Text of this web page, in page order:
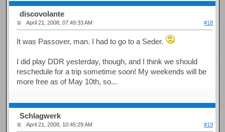
discovolante
April 21, 2008, 07:49:33 AM #18
It was Passover, man. I had to go to a Seder.
I did play DDR yesterday, though, and I think we should
reschedule for a trip sometime soon! My weekends will be
more free as of May 10th, so...
Schlagwerk
April 21, 2008, 10:45:29 AM #19